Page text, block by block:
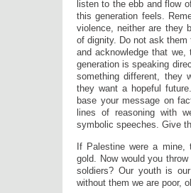
listen to the ebb and flow
this generation feels.
violence, neither are they
of dignity. Do not ask
and acknowledge that
generation is speaking
something different, they
they want a hopeful
base your message on
lines of reasoning with
symbolic speeches. Give
If Palestine were a mine,
gold. Now would you
soldiers? Our youth is
without them we are poor,